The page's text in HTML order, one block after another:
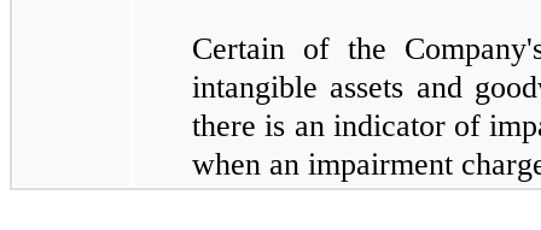
Certain of the
intangible assets and
there is an indicator of
when an impairment